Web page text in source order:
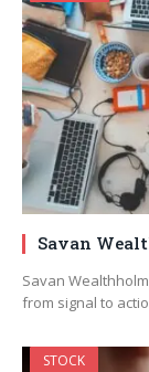
Savan
Savan
from signal to
STOCK